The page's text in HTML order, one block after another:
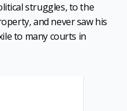
struggles, to the
and never saw his
to many courts in